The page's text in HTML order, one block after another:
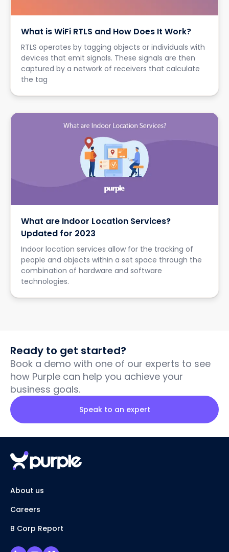
What is WiFi RTLS and How Does It Work?
RTLS operates by tagging objects or individuals with
devices that emit signals. These signals are then
captured by a network of receivers that calculate
the tag
What are Indoor Location Services?
Updated for 2023
Indoor location services allow for the tracking of
people and objects within a set space through the
combination of hardware and software
technologies.
Ready to get started?
Book a demo with one of our experts to see
how Purple can help you achieve your
business goals.
Speak to an expert
About us
Careers
B Corp Report